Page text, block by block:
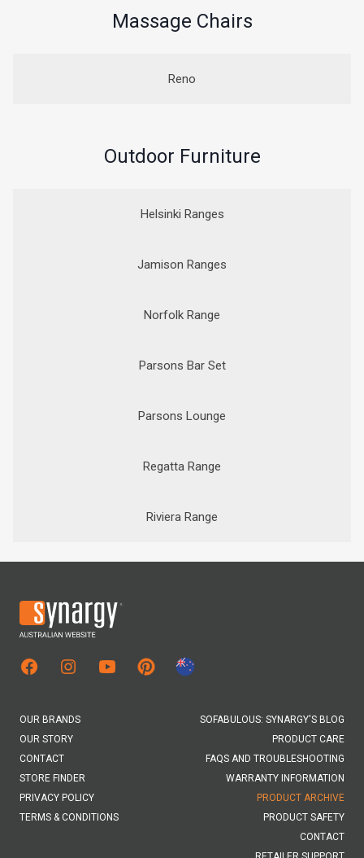
Massage Chairs
Reno
Outdoor Furniture
Helsinki Ranges
Jamison Ranges
Norfolk Range
Parsons Bar Set
Parsons Lounge
Regatta Range
Riviera Range
FacebookInstagramYoutube New Zealand Site
OUR BRANDS
OUR STORY
CONTACT
STORE FINDER
PRIVACY POLICY
TERMS & CONDITIONS
SOFABULOUS: SYNARGY'S BLOG
PRODUCT CARE
FAQS AND TROUBLESHOOTING
WARRANTY INFORMATION
PRODUCT ARCHIVE
PRODUCT SAFETY
CONTACT